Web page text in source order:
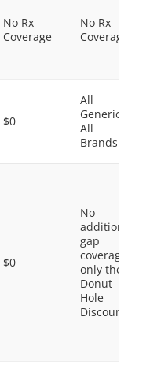
No Rx
Coverage
No Rx
Coverage
$0
All
Generics,
All
Brands
$0
No
additional
gap
coverage,
only the
Donut
Hole
Discount